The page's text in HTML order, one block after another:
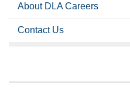
About DLA Careers
Contact Us